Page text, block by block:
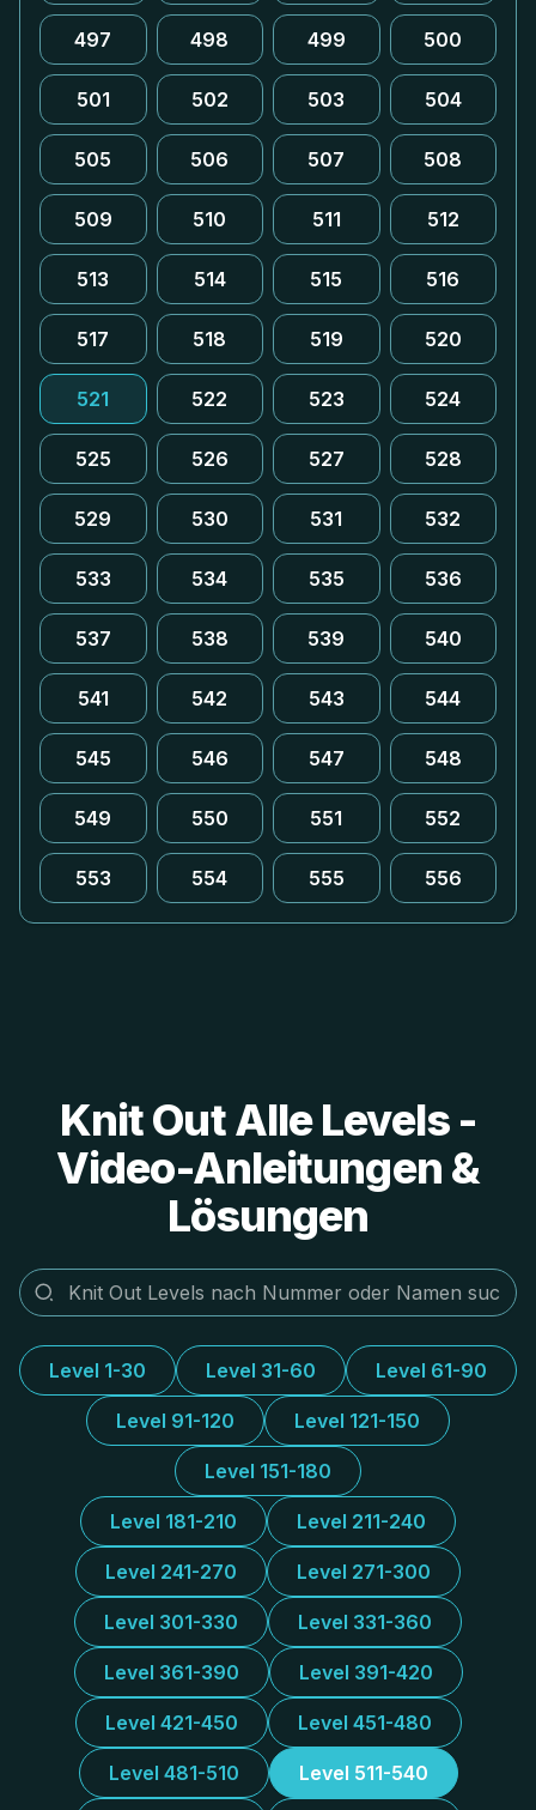
497 498 499 500
501 502 503 504
505 506 507 508
509 510 511 512
513 514 515 516
517 518 519 520
521 522 523 524
525 526 527 528
529 530 531 532
533 534 535 536
537 538 539 540
541 542 543 544
545 546 547 548
549 550 551 552
553 554 555 556
Knit Out Alle Levels -
Video-Anleitungen &
Lösungen
Level 1-30 Level 31-60 Level 61-90
Level 91-120 Level 121-150
Level 151-180
Level 181-210 Level 211-240
Level 241-270 Level 271-300
Level 301-330 Level 331-360
Level 361-390 Level 391-420
Level 421-450 Level 451-480
Level 481-510 Level 511-540